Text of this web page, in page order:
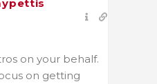
on your behalf.
on getting